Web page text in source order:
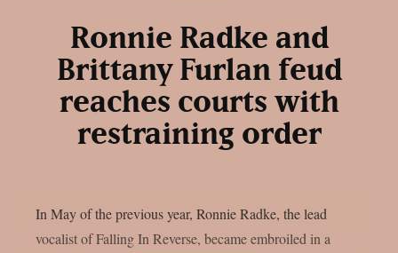
Ronnie Radke and
Brittany Furlan feud
reaches courts with
restraining order
In May of the previous year, Ronnie Radke, the lead
vocalist of Falling In Reverse, became embroiled in a